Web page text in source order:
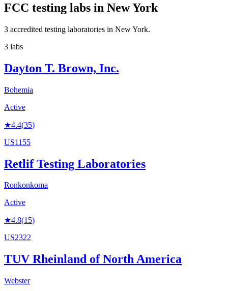
FCC testing labs in New York
3 accredited testing laboratories in New York.
3 labs
Dayton T. Brown, Inc.
Bohemia
Active
★4.4(35)
US1155
Retlif Testing Laboratories
Ronkonkoma
Active
★4.8(15)
US2322
TUV Rheinland of North America
Webster